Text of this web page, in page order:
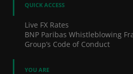
QUICK ACCESS
Live FX Rates
BNP Paribas Whistleblowing
Group’s Code of Conduct
YOU ARE